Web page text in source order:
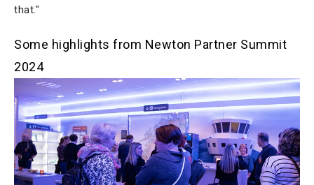
that."
Some highlights from Newton Partner Summit
2024